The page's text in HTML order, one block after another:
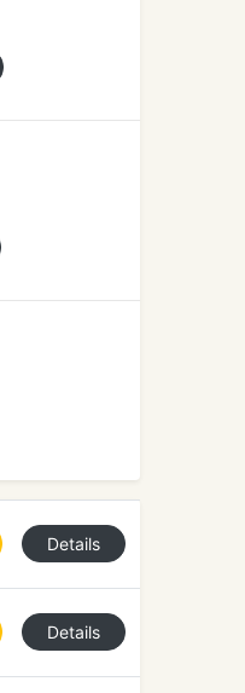
Details
Details